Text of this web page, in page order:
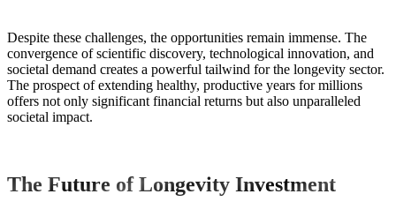
Despite these challenges, the opportunities remain immense. The
convergence of scientific discovery, technological innovation, and
societal demand creates a powerful tailwind for the longevity sector.
The prospect of extending healthy, productive years for millions
offers not only significant financial returns but also unparalleled
societal impact.
The Future of Longevity Investment